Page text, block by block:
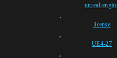
unreal-
,
license
,
UE4-27
,